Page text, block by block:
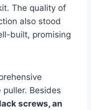
The quality of
also stood
built, promising
Besides
screws, an